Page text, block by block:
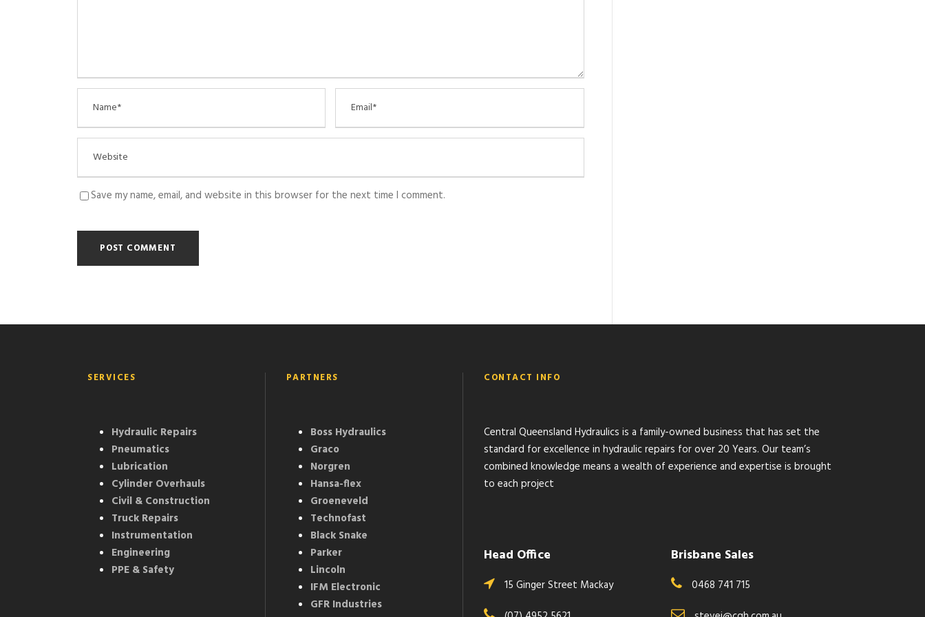
Save my name, email, and website in this browser for the next time I comment.
SERVICES
Hydraulic Repairs
Pneumatics
Lubrication
Cylinder Overhauls
Civil & Construction
Truck Repairs
Instrumentation
Engineering
PPE & Safety
PARTNERS
Boss Hydraulics
Graco
Norgren
Hansa-flex
Groeneveld
Technofast
Black Snake
Parker
Lincoln
IFM Electronic
GFR Industries
CONTACT INFO
Central Queensland Hydraulics is a family-owned business that has set the
standard for excellence in hydraulic repairs for over 20 Years. Our team’s
combined knowledge means a wealth of experience and expertise is brought
to each project
Head Office
15 Ginger Street Mackay
Brisbane Sales
0468 741 715